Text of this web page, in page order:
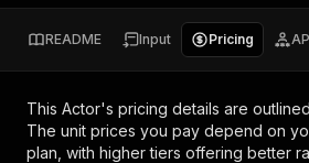
README Input Pricing
This Actor's pricing details are
The unit prices you pay depend on
plan, with higher tiers offering better